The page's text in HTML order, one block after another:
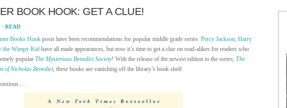
BOOK HOOK: GET A CLUE!
READ
Books Hook posts have been recommendations for popular middle grade series. Percy Jackson, Harry
the Wimpy Kid have all made appearances, but now it’s time to get a clue on read-alikes for readers who
popular The Mysterious Benedict Society! With the release of the newest edition to the series, The
of Nicholas Benedict, these books are vanishing off the library’s book shelf.